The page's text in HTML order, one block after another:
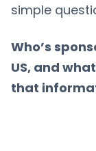
simple
Who’s
US, and
that